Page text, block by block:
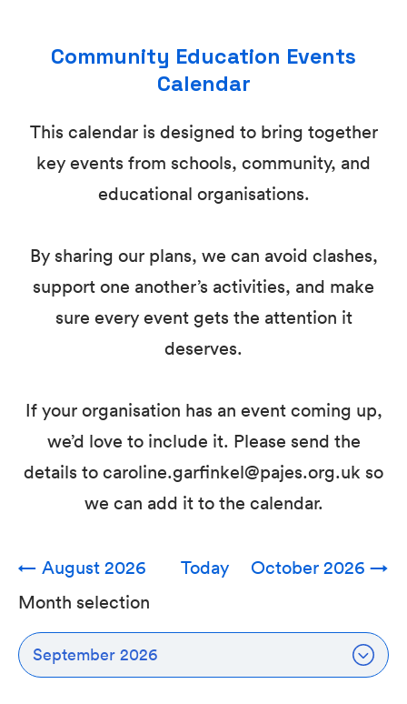
Community Education Events
Calendar
This calendar is designed to bring together
key events from schools, community, and
educational organisations.
By sharing our plans, we can avoid clashes,
support one another’s activities, and make
sure every event gets the attention it
deserves.
If your organisation has an event coming up,
we’d love to include it. Please send the
details to caroline.garfinkel@pajes.org.uk so
we can add it to the calendar.
← August 2026 October 2026 →
Today
Month selection
September 2026